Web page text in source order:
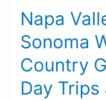
Napa
Sonoma
Country
Day
and
Sonoma
Wine
Getaway
Day